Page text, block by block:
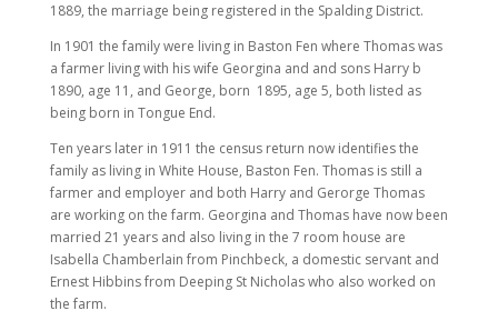
1889, the marriage being registered in the Spalding District.
In 1901 the family were living in Baston Fen where Thomas was
a farmer living with hiswife Georgina and and sons Harry b
1890, age 11, and George, born 1895, age 5, both listed as
being born in Tongue End.
Ten years later in 1911 the census return now identifies the
family as living in White House, Baston Fen. Thomas is still a
farmer and employer and both Harry and Gerorge Thomas
are working on the farm. Georgina and Thomas have now been
married 21 years and also living in the 7 room house are
Isabella Chamberlain from Pinchbeck, a domestic servant and
Ernest Hibbins from Deeping St Nicholas who also worked on
the farm.